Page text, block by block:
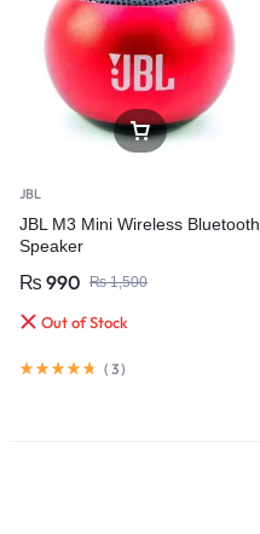
JBL
JBL M3 Mini Wireless Bluetooth
Speaker
₨1,500
₨ 990
Out of Stock
( 3)